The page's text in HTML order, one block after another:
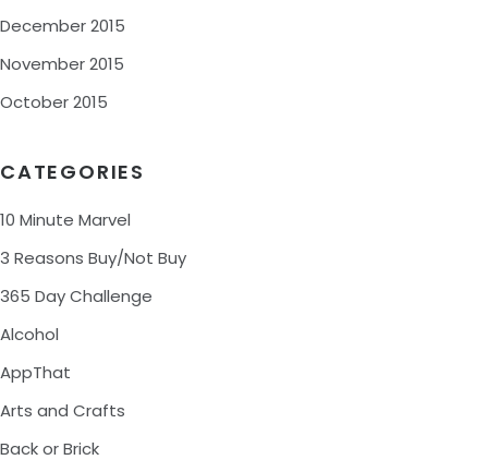
December 2015
November 2015
October 2015
CATEGORIES
10 Minute Marvel
3 Reasons Buy/Not Buy
365 Day Challenge
Alcohol
AppThat
Arts and Crafts
Back or Brick